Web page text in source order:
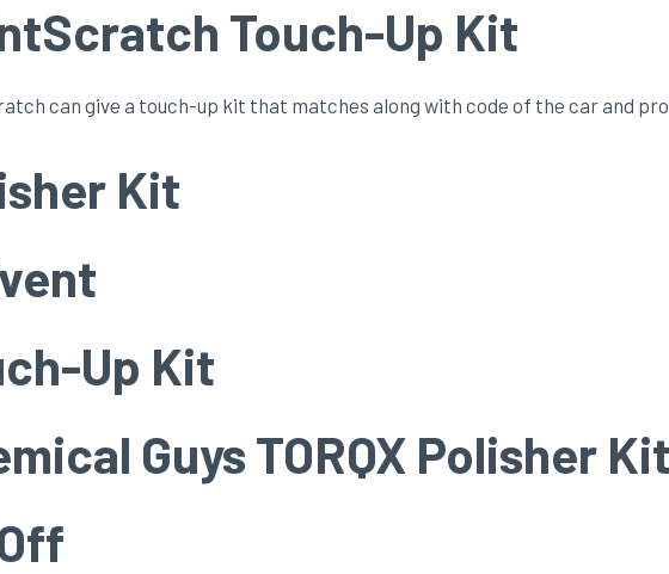
Touch-Up Kit
can give a touch-up kit that matches along with code of the car and
Kit
Up Kit
Guys TORQX Polisher Kit